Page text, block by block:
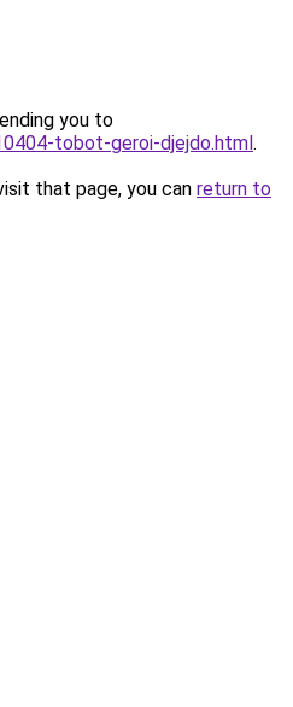
you to
tobot-geroi-djejdo.html.
that page, you can return to